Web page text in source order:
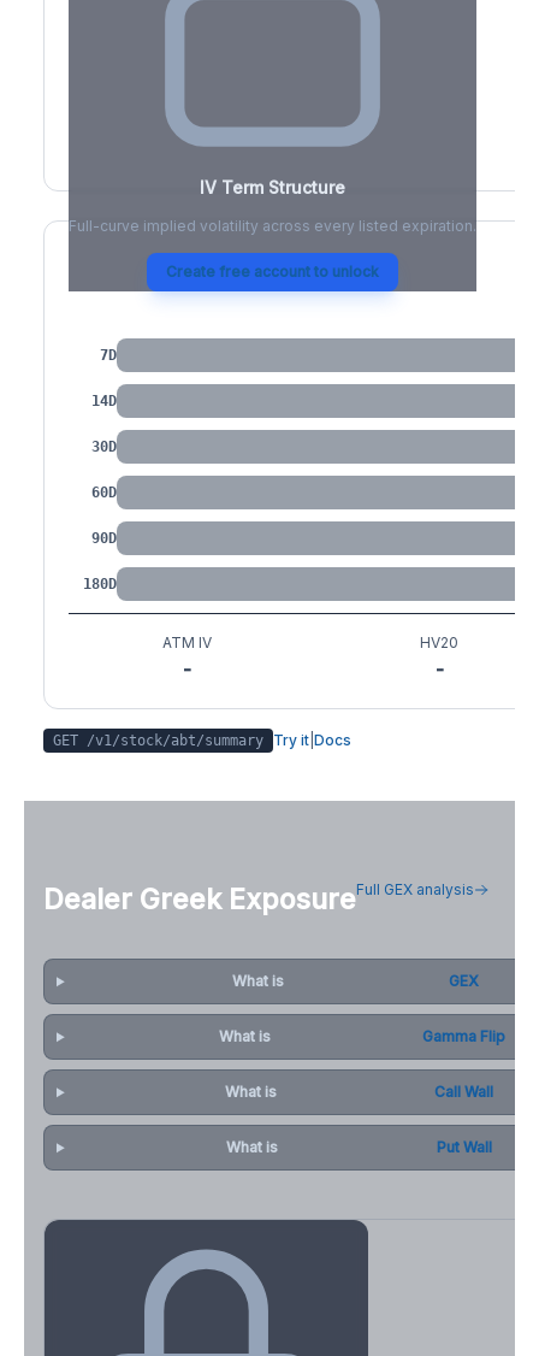
IV Term Structure
Full-curve implied volatility across every listed expiration.
Create free account to unlock
IV by Tenor
7D
14D
30D
60D
90D
180D
ATM IV
-
HV20
-
GET /v1/stock/abt/summary Try it Docs
Dealer Greek ExposureFull GEX analysis
What is GEX
What is Gamma Flip
What is Call Wall
What is Put Wall